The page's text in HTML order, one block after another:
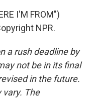
I'M FROM")
NPR.
a rush deadline by
not be in its final
in the future.
vary. The